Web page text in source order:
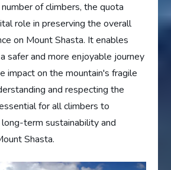
of climbers, the quota
role in preserving the overall
on Mount Shasta. It enables
safer and more enjoyable journey
impact on the mountain's fragile
and respecting the
for all climbers to
term sustainability and
Shasta.